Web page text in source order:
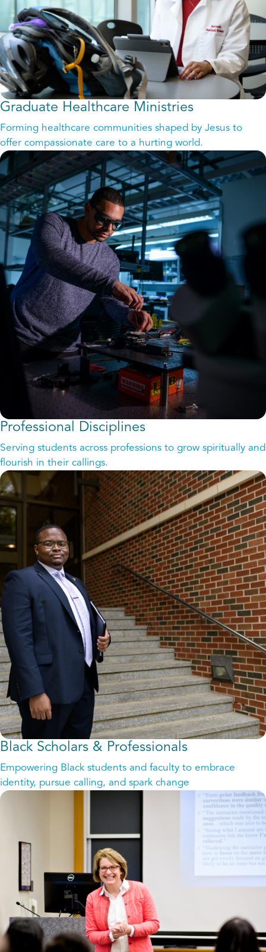
Graduate Healthcare Ministries
Forming healthcare communities shaped by Jesus to
offer compassionate care to a hurting world.
Professional Disciplines
Serving students across professions to grow spiritually and
flourish in their callings.
Black Scholars & Professionals
Empowering Black students and faculty to embrace
identity, pursue calling, and spark change